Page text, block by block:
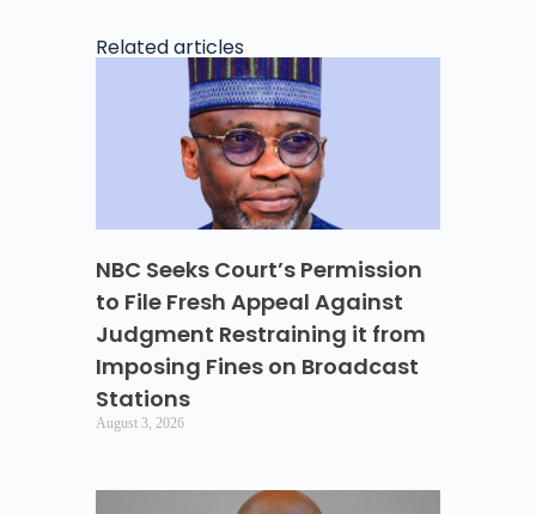
Related articles
NBC Seeks Court’s Permission
to File Fresh Appeal Against
Judgment Restraining it from
Imposing Fines on Broadcast
Stations
August 3, 2026